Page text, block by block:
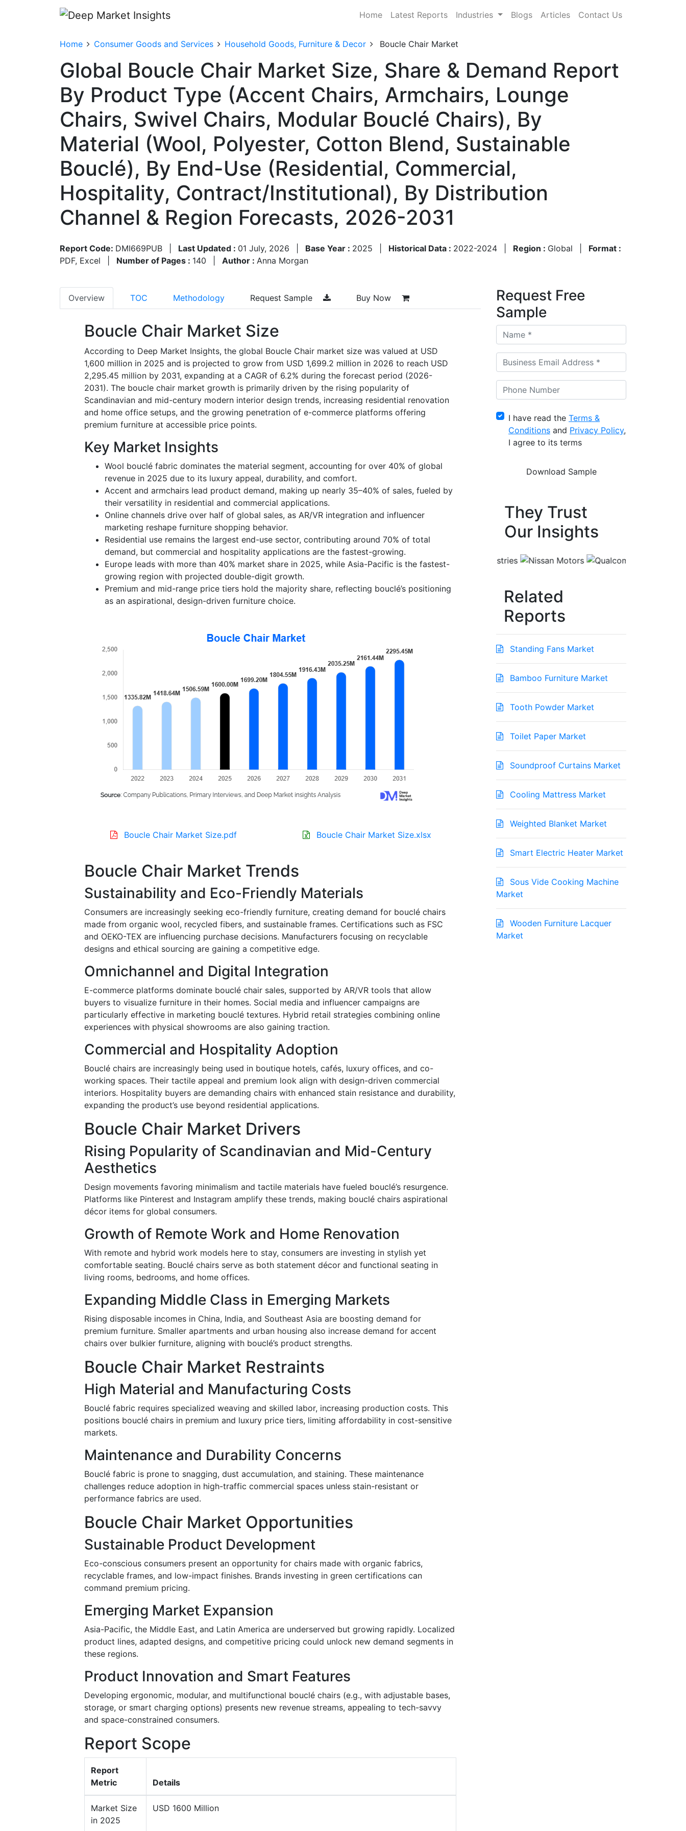
Home Latest Reports Industries Blogs Articles Contact Us
Home Consumer Goods and Services Household Goods, Furniture & Decor Boucle Chair Market
Global Boucle Chair Market Size, Share & Demand Report
By Product Type (Accent Chairs, Armchairs, Lounge
Chairs, Swivel Chairs, Modular Bouclé Chairs), By
Material (Wool, Polyester, Cotton Blend, Sustainable
Bouclé), By End-Use (Residential, Commercial,
Hospitality, Contract/Institutional), By Distribution
Channel & Region Forecasts, 2026-2031
Report Code: DMI669PUB Last Updated : 01 July, 2026 Base Year : 2025 Historical Data : 2022-2024 Region : Global
Format :
PDF, Excel
Number of Pages : 140 Author : Anna Morgan
Overview TOC Methodology Request Sample Buy Now
Boucle Chair Market Size
According to Deep Market Insights, the global Boucle Chair market size was valued at USD
1,600 million in 2025 and is projected to grow from USD 1,699.2 million in 2026 to reach USD
2,295.45 million by 2031, expanding at a CAGR of 6.2% during the forecast period (2026-
2031). The boucle chair market growth is primarily driven by the rising popularity of
Scandinavian and mid-century modern interior design trends, increasing residential renovation
and home office setups, and the growing penetration of e-commerce platforms offering
premium furniture at accessible price points.
Key Market Insights
Wool bouclé fabric dominates the material segment, accounting for over 40% of global
revenue in 2025 due to its luxury appeal, durability, and comfort.
Accent and armchairs lead product demand, making up nearly 35–40% of sales, fueled by
their versatility in residential and commercial applications.
Online channels drive over half of global sales, as AR/VR integration and influencer
marketing reshape furniture shopping behavior.
Residential use remains the largest end-use sector, contributing around 70% of total
demand, but commercial and hospitality applications are the fastest-growing.
Europe leads with more than 40% market share in 2025, while Asia-Pacific is the fastest-
growing region with projected double-digit growth.
Premium and mid-range price tiers hold the majority share, reflecting bouclé’s positioning
as an aspirational, design-driven furniture choice.
Boucle Chair Market Size.pdf Boucle Chair Market Size.xlsx
Boucle Chair Market Trends
Sustainability and Eco-Friendly Materials
Consumers are increasingly seeking eco-friendly furniture, creating demand for bouclé chairs
made from organic wool, recycled fibers, and sustainable frames. Certifications such as FSC
and OEKO-TEX are influencing purchase decisions. Manufacturers focusing on recyclable
designs and ethical sourcing are gaining a competitive edge.
Omnichannel and Digital Integration
E-commerce platforms dominate bouclé chair sales, supported by AR/VR tools that allow
buyers to visualize furniture in their homes. Social media and influencer campaigns are
particularly effective in marketing bouclé textures. Hybrid retail strategies combining online
experiences with physical showrooms are also gaining traction.
Commercial and Hospitality Adoption
Bouclé chairs are increasingly being used in boutique hotels, cafés, luxury offices, and co-
working spaces. Their tactile appeal and premium look align with design-driven commercial
interiors. Hospitality buyers are demanding chairs with enhanced stain resistance and durability,
expanding the product’s use beyond residential applications.
Boucle Chair Market Drivers
Rising Popularity of Scandinavian and Mid-Century
Aesthetics
Design movements favoring minimalism and tactile materials have fueled bouclé’s resurgence.
Platforms like Pinterest and Instagram amplify these trends, making bouclé chairs aspirational
décor items for global consumers.
Growth of Remote Work and Home Renovation
With remote and hybrid work models here to stay, consumers are investing in stylish yet
comfortable seating. Bouclé chairs serve as both statement décor and functional seating in
living rooms, bedrooms, and home offices.
Expanding Middle Class in Emerging Markets
Rising disposable incomes in China, India, and Southeast Asia are boosting demand for
premium furniture. Smaller apartments and urban housing also increase demand for accent
chairs over bulkier furniture, aligning with bouclé’s product strengths.
Boucle Chair Market Restraints
High Material and Manufacturing Costs
Bouclé fabric requires specialized weaving and skilled labor, increasing production costs. This
positions bouclé chairs in premium and luxury price tiers, limiting affordability in cost-sensitive
markets.
Maintenance and Durability Concerns
Bouclé fabric is prone to snagging, dust accumulation, and staining. These maintenance
challenges reduce adoption in high-traffic commercial spaces unless stain-resistant or
performance fabrics are used.
Boucle Chair Market Opportunities
Sustainable Product Development
Eco-conscious consumers present an opportunity for chairs made with organic fabrics,
recyclable frames, and low-impact finishes. Brands investing in green certifications can
command premium pricing.
Emerging Market Expansion
Asia-Pacific, the Middle East, and Latin America are underserved but growing rapidly. Localized
product lines, adapted designs, and competitive pricing could unlock new demand segments in
these regions.
Product Innovation and Smart Features
Developing ergonomic, modular, and multifunctional bouclé chairs (e.g., with adjustable bases,
storage, or smart charging options) presents new revenue streams, appealing to tech-savvy
and space-constrained consumers.
Report Scope
Report
Metric
Details
Market Size
in 2025
USD 1600 Million
Request Free
Sample
I have read the Terms &
Conditions and Privacy Policy,
I agree to its terms
They Trust
Our Insights
Related
Reports
Standing Fans Market
Bamboo Furniture Market
Tooth Powder Market
Toilet Paper Market
Soundproof Curtains Market
Cooling Mattress Market
Weighted Blanket Market
Smart Electric Heater Market
Sous Vide Cooking Machine
Market
Wooden Furniture Lacquer
Market